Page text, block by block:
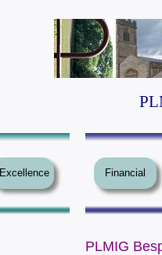
Excellence Financial
PLMIG